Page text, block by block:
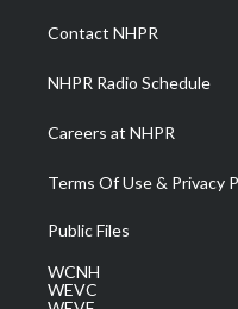
a
m
Contact NHPR
NHPR Radio Schedule
Careers at NHPR
Terms Of Use & Privacy
Public Files
WCNH
WEVC